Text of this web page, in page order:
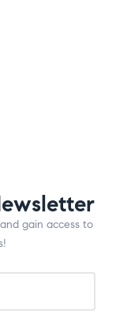
gain access to